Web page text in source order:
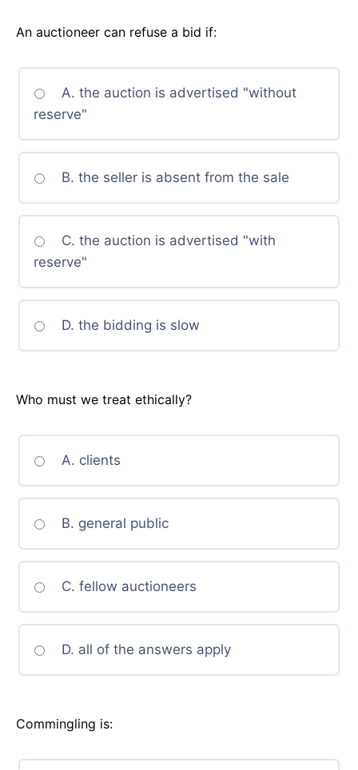
An auctioneer can refuse a bid if:
A. the auction is advertised "without
reserve"
B. the seller is absent from the sale
C. the auction is advertised "with
reserve"
D. the bidding is slow
Who must we treat ethically?
A. clients
B. general public
C. fellow auctioneers
D. all of the answers apply
Commingling is: